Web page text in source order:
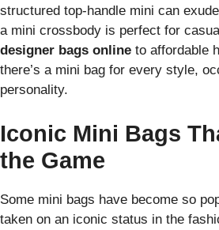
structured top-handle mini can
a mini crossbody is perfect for
designer bags online to affordable
there’s a mini bag for every style,
personality.
Iconic Mini Bags
the Game
Some mini bags have become so
taken on an iconic status in the